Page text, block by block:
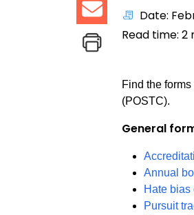
Date:
Read time:2
Find the
(POSTC).
General
Annual
Hate bias
Pursuit